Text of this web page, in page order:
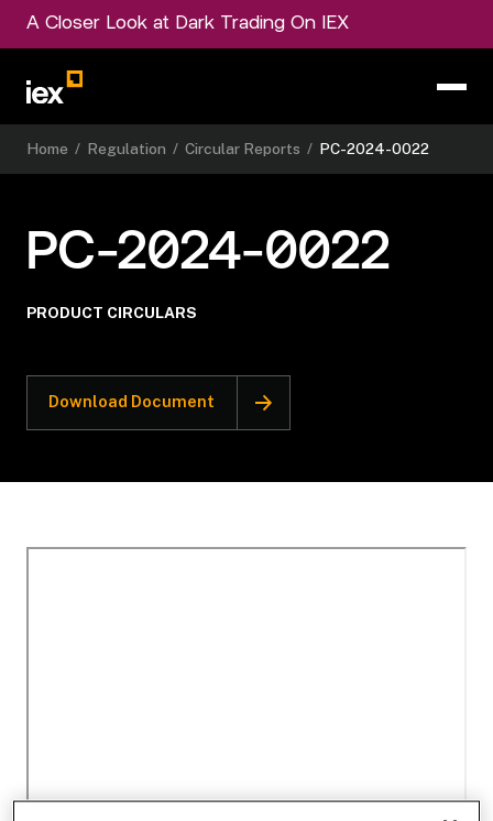
A Closer Look at Dark Trading On IEX
Home / Regulation / Circular Reports / PC-2024-0022
PC-2024-0022
PRODUCT CIRCULARS
Download Document